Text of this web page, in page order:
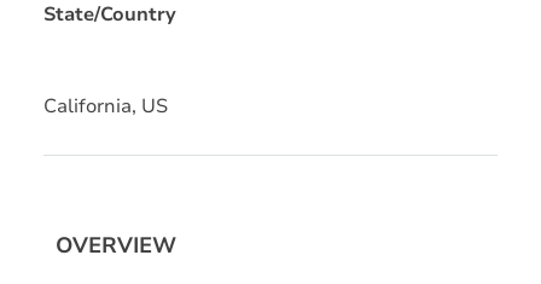
State/Country
California, US
OVERVIEW